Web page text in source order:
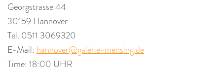
Georgstrasse 44
30159 Hannover
Tel. 0511 3069320
E-Mail: hannover@galerie-mensing.de
Time: 18:00 UHR